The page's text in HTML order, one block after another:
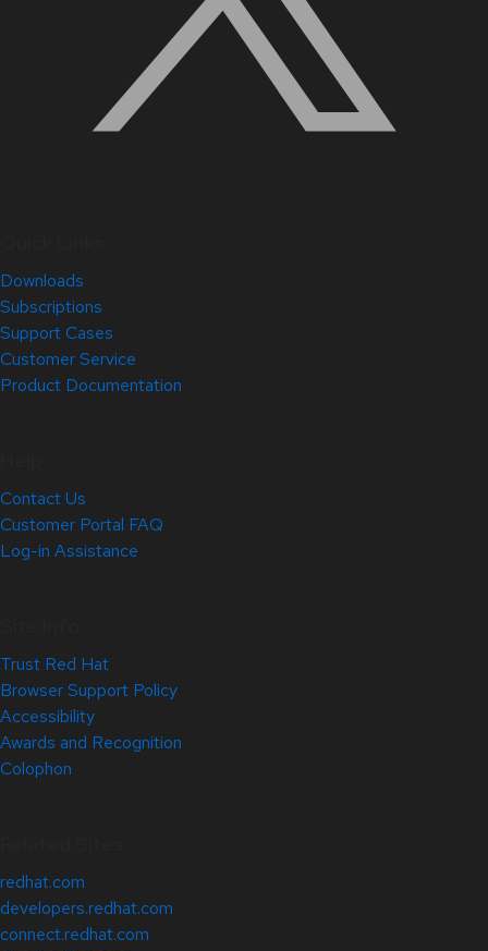
Downloads
Subscriptions
Support Cases
Customer Service
Product Documentation
Contact Us
Customer Portal FAQ
Log-in Assistance
Trust Red Hat
Browser Support Policy
Accessibility
Awards and Recognition
Colophon
redhat.com
developers.redhat.com
connect.redhat.com